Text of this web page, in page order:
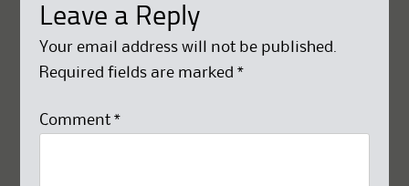
Leave a Reply
Your email address will not be published.
Required fields are marked *
Comment *